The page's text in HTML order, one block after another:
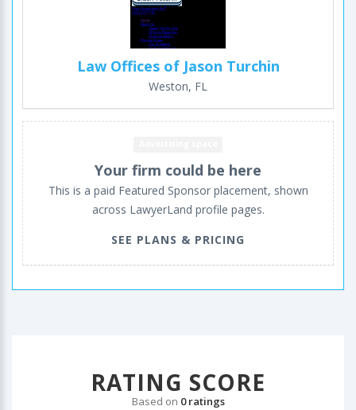
Law Offices of Jason Turchin
Weston, FL
Your firm could be here
This is a paid Featured Sponsor placement, shown
across LawyerLand profile pages.
SEE PLANS & PRICING
RATING SCORE
Based on 0 ratings